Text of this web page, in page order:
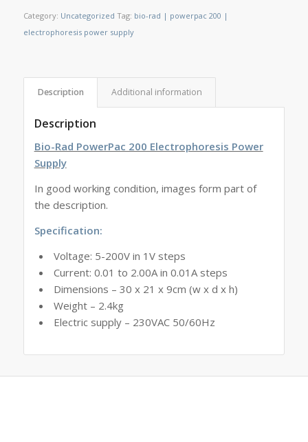
Category: Uncategorized Tag: bio-rad | powerpac 200 |
electrophoresis power supply
Description Additional information
Description
Bio-Rad PowerPac 200 Electrophoresis Power
Supply
In good working condition, images form part of
the description.
Specification:
Voltage: 5-200V in 1V steps
Current: 0.01 to 2.00A in 0.01A steps
Dimensions – 30 x 21 x 9cm (w x d x h)
Weight – 2.4kg
Electric supply – 230VAC 50/60Hz